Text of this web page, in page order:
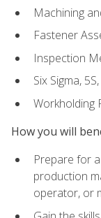
Machining
Fastener
Inspection
Six Sigma,
Workholding
How you will
Prepare for
production
operator, or